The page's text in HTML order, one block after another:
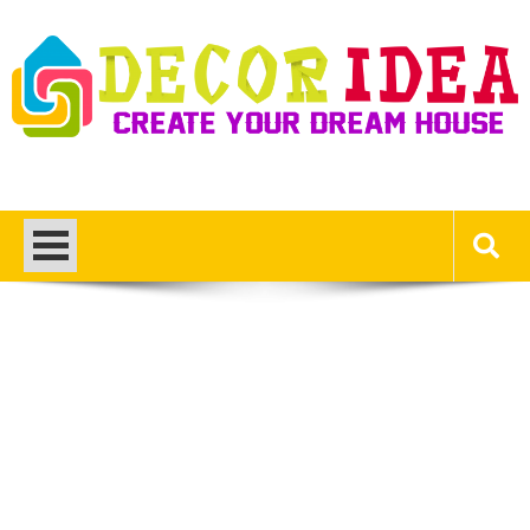
content